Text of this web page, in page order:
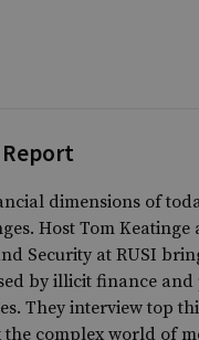
dimensions of
Host Tom Keatinge
Security at RUSI
by illicit finance
They interview top
complex world of